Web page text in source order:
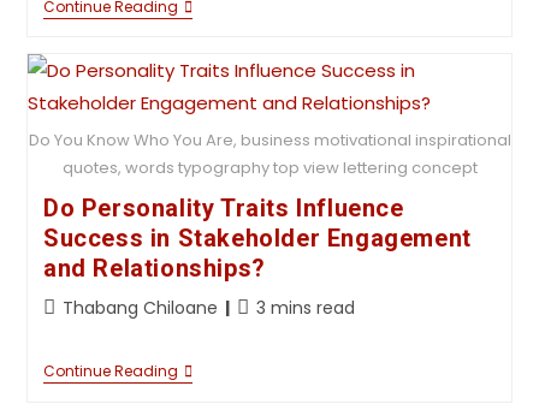
Continue Reading
Do You Know Who You Are, business motivational inspirational
quotes, words typography top view lettering concept
Do Personality Traits Influence
Success in Stakeholder Engagement
and Relationships?
Thabang Chiloane 3 mins read
Continue Reading